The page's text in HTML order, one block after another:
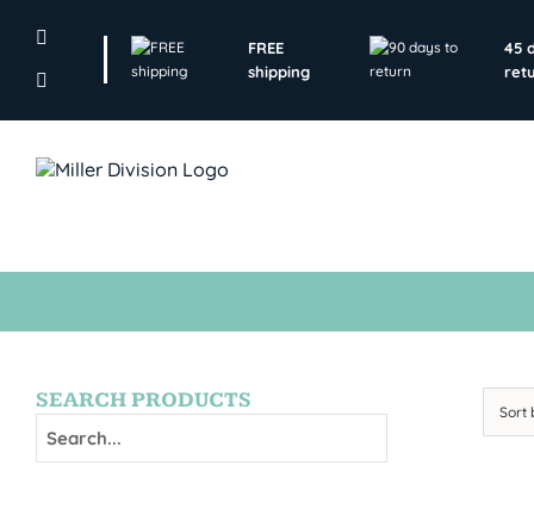
FREE
shipping
45
Sort
SEARCH PRODUCTS